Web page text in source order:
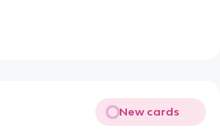
New cards